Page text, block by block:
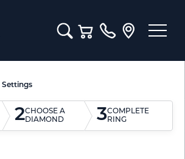
Toggle Search Menu
Toggle Shopping Cart
Settings
2CHOOSE A
DIAMOND
3COMPLETE
RING